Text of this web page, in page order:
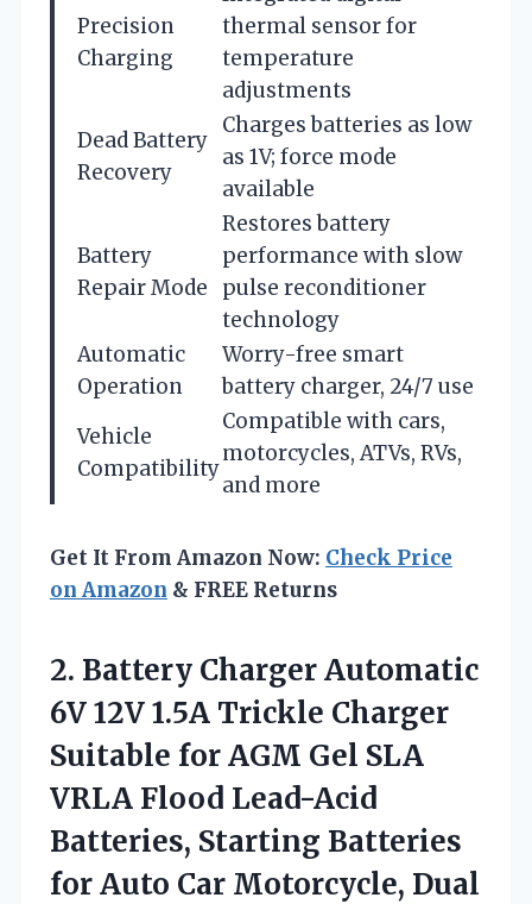
Precision
Charging
thermal sensor for
temperature
adjustments
Dead Battery
Recovery
Charges batteries as low
as 1V; force mode
available
Battery
Repair Mode
Restores battery
performance with slow
pulse reconditioner
technology
Automatic
Operation
Worry-free smart
battery charger, 24/7 use
Vehicle
Compatibility
Compatible with cars,
motorcycles, ATVs, RVs,
and more
Get It From Amazon Now: Check Price
on Amazon & FREE Returns
2. Battery Charger Automatic
6V 12V 1.5A Trickle Charger
Suitable for AGM Gel SLA
VRLA Flood Lead-Acid
Batteries, Starting Batteries
for Auto Car Motorcycle, Dual